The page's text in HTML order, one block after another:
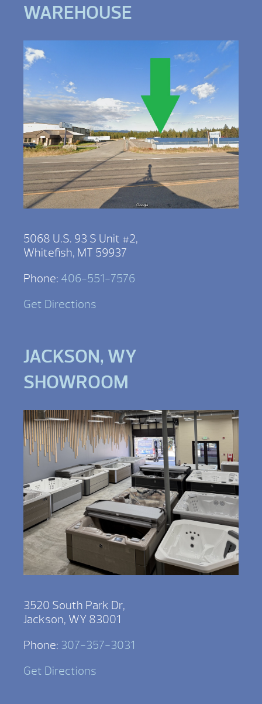
WAREHOUSE
5068 U.S. 93 S Unit #2,
Whitefish, MT 59937
Phone: 406-551-7576
Get Directions
JACKSON, WY
SHOWROOM
3520 South Park Dr,
Jackson, WY 83001
Phone: 307-357-3031
Get Directions